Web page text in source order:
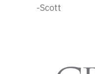
-Scott